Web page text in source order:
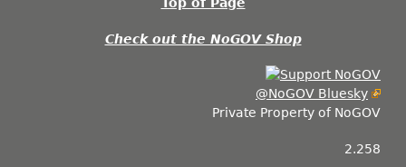
Top of Page
Check out the NoGOV Shop
@NoGOV Bluesky
Private Property of NoGOV
2.258